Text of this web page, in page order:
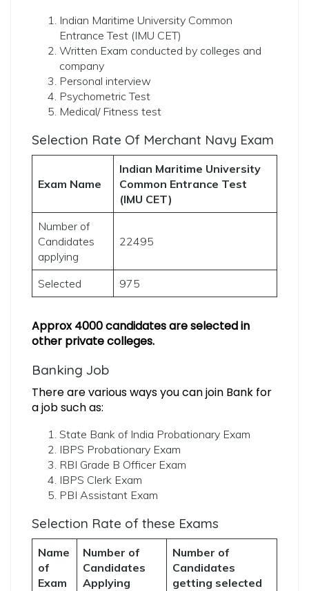
Indian Maritime University Common
Entrance Test (IMU CET)
Written Exam conducted by colleges and
company
Personal interview
Psychometric Test
Medical/ Fitness test
Selection Rate Of Merchant Navy Exam
Exam Name
Indian Maritime University
Common Entrance Test
(IMU CET)
Number of
Candidates
applying
22495
Selected 975
Approx 4000 candidates are selected in
other private colleges.
Banking Job
There are various ways you can join Bank for
a job such as:
State Bank of India Probationary Exam
IBPS Probationary Exam
RBI Grade B Officer Exam
IBPS Clerk Exam
PBI Assistant Exam
Selection Rate of these Exams
Name
of
Exam
Number of
Candidates
Applying
Number of
Candidates
getting selected